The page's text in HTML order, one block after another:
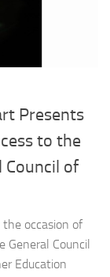
Presents
to the
Council of
occasion of
General Council
Education